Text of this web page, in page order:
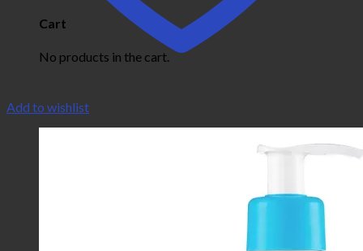
Cart
No products in the cart.
Add to wishlist